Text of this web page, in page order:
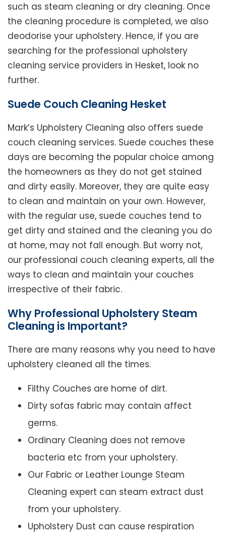
such as steam cleaning or dry cleaning. Once
the cleaning procedure is completed, we also
deodorise your upholstery. Hence, if you are
searching for the professional upholstery
cleaning service providers in Hesket, look no
further.
Suede Couch Cleaning Hesket
Mark’s Upholstery Cleaning also offers suede
couch cleaning services. Suede couches these
days are becoming the popular choice among
the homeowners as they do not get stained
and dirty easily. Moreover, they are quite easy
to clean and maintain on your own. However,
with the regular use, suede couches tend to
get dirty and stained and the cleaning you do
at home, may not fall enough. But worry not,
our professional couch cleaning experts, all the
ways to clean and maintain your couches
irrespective of their fabric.
Why Professional Upholstery Steam
Cleaning is Important?
There are many reasons why you need to have
upholstery cleaned all the times.
Filthy Couches are home of dirt.
Dirty sofas fabric may contain affect
germs.
Ordinary Cleaning does not remove
bacteria etc from your upholstery.
Our Fabric or Leather Lounge Steam
Cleaning expert can steam extract dust
from your upholstery.
Upholstery Dust can cause respiration